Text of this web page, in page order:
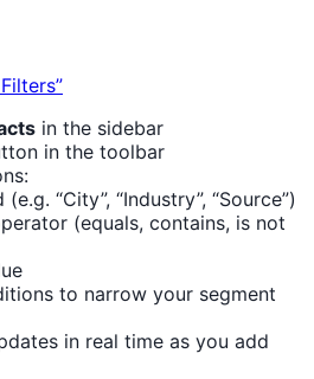
in the sidebar
in the toolbar
“City”, “Industry”, “Source”)
(equals, contains, is not
to narrow your segment
in real time as you add